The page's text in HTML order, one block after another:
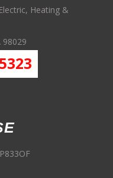
Heating &
98029